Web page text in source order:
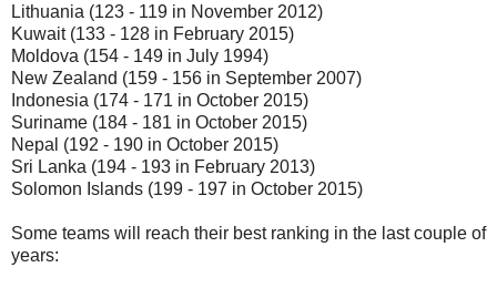
Lithuania (123 - 119 in November 2012)
Kuwait (133 - 128 in February 2015)
Moldova (154 - 149 in July 1994)
New Zealand (159 - 156 in September 2007)
Indonesia (174 - 171 in October 2015)
Suriname (184 - 181 in October 2015)
Nepal (192 - 190 in October 2015)
Sri Lanka (194 - 193 in February 2013)
Solomon Islands (199 - 197 in October 2015)
Some teams will reach their best ranking in the last couple of
years: